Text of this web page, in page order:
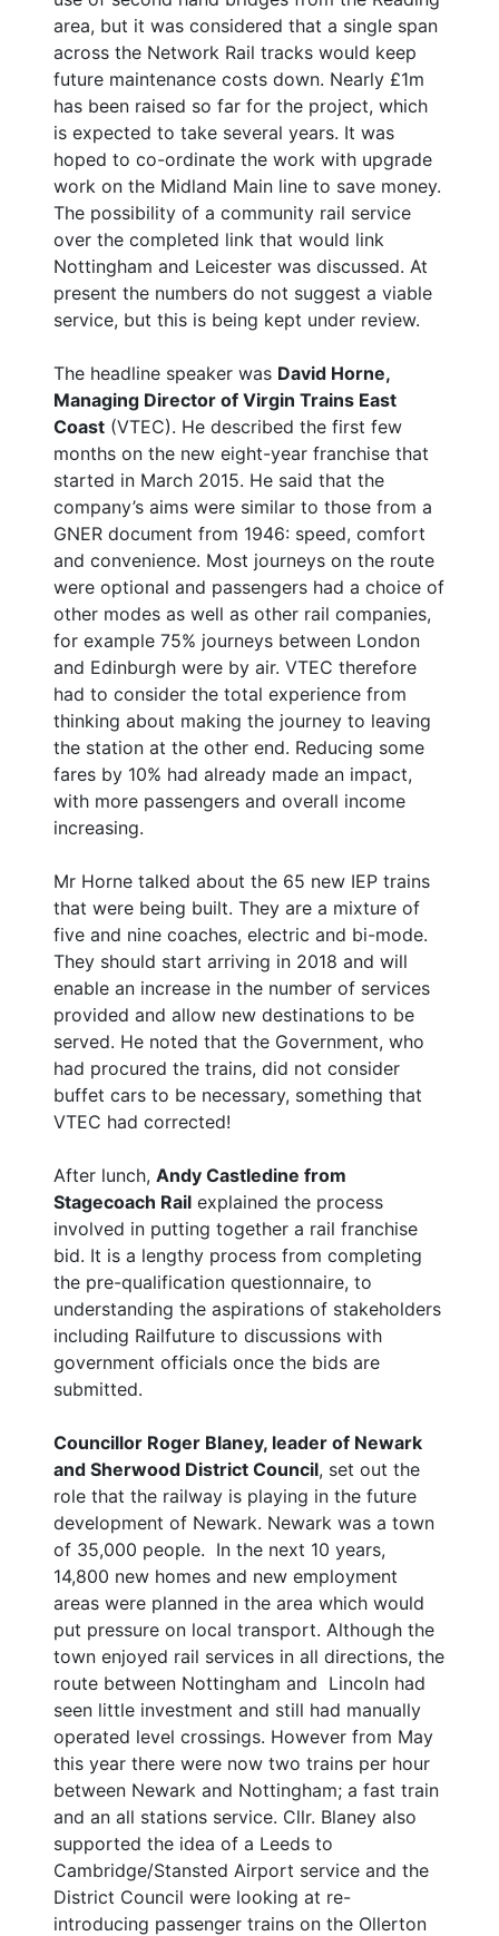
area, but it was considered that a single span
across the Network Rail tracks would keep
future maintenance costs down. Nearly £1m
has been raised so far for the project, which
is expected to take several years. It was
hoped to co-ordinate the work with upgrade
work on the Midland Main line to save money.
The possibility of a community rail service
over the completed link that would link
Nottingham and Leicester was discussed. At
present the numbers do not suggest a viable
service, but this is being kept under review.
The headline speaker was David Horne,
Managing Director of Virgin Trains East
Coast (VTEC). He described the first few
months on the new eight-year franchise that
started in March 2015. He said that the
company’s aims were similar to those from a
GNER document from 1946: speed, comfort
and convenience. Most journeys on the route
were optional and passengers had a choice of
other modes as well as other rail companies,
for example 75% journeys between London
and Edinburgh were by air. VTEC therefore
had to consider the total experience from
thinking about making the journey to leaving
the station at the other end. Reducing some
fares by 10% had already made an impact,
with more passengers and overall income
increasing.
Mr Horne talked about the 65 new IEP trains
that were being built. They are a mixture of
five and nine coaches, electric and bi-mode.
They should start arriving in 2018 and will
enable an increase in the number of services
provided and allow new destinations to be
served. He noted that the Government, who
had procured the trains, did not consider
buffet cars to be necessary, something that
VTEC had corrected!
After lunch, Andy Castledine from
Stagecoach Rail explained the process
involved in putting together a rail franchise
bid. It is a lengthy process from completing
the pre-qualification questionnaire, to
understanding the aspirations of stakeholders
including Railfuture to discussions with
government officials once the bids are
submitted.
Councillor Roger Blaney, leader of Newark
and Sherwood District Council, set out the
role that the railway is playing in the future
development of Newark. Newark was a town
of 35,000 people. In the next 10 years,
14,800 new homes and new employment
areas were planned in the area which would
put pressure on local transport. Although the
town enjoyed rail services in all directions, the
route between Nottingham and Lincoln had
seen little investment and still had manually
operated level crossings. However from May
this year there were now two trains per hour
between Newark and Nottingham; a fast train
and an all stations service. Cllr. Blaney also
supported the idea of a Leeds to
Cambridge/Stansted Airport service and the
District Council were looking at re-
introducing passenger trains on the Ollerton